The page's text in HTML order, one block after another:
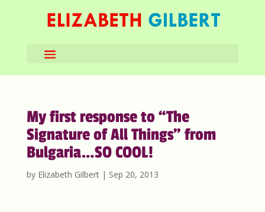
My first response to “The
Signature of All Things” from
Bulgaria…SO COOL!
by Elizabeth Gilbert| Sep 20, 2013